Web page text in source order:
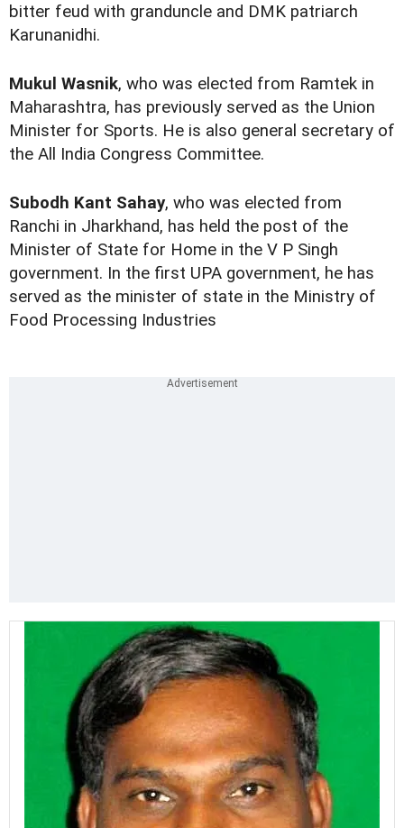
bitter feud with granduncle and DMK patriarch
Karunanidhi.
Mukul Wasnik, who was elected from Ramtek in
Maharashtra, has previously served as the Union
Minister for Sports. He is also general secretary of
the All India Congress Committee.
Subodh Kant Sahay, who was elected from
Ranchi in Jharkhand, has held the post of the
Minister of State for Home in the V P Singh
government. In the first UPA government, he has
served as the minister of state in the Ministry of
Food Processing Industries